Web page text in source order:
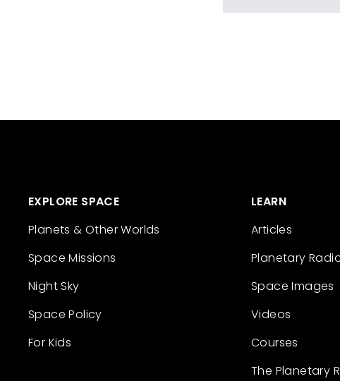
EXPLORE SPACE
Planets & Other Worlds
Space Missions
Night Sky
Space Policy
For Kids
LEARN
Articles
Planetary
Space Images
Videos
Courses
The Planetary